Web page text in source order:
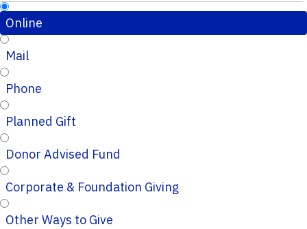
Online
Mail
Phone
Planned Gift
Donor Advised Fund
Corporate & Foundation Giving
Other Ways to Give